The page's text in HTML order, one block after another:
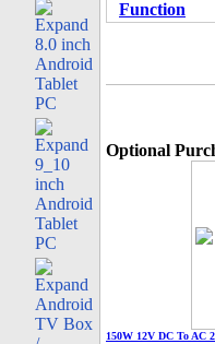
Optional
150W 12V DC To AC